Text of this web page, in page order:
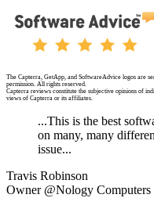
The Capterra, GetApp, and SoftwareAdvice logos are
permission. All rights reserved.
Capterra reviews constitute the subjective opinions of
views of Capterra or its affiliates.
...This is the best
on many, many
issue...
Travis Robinson
Owner @Nology Computers